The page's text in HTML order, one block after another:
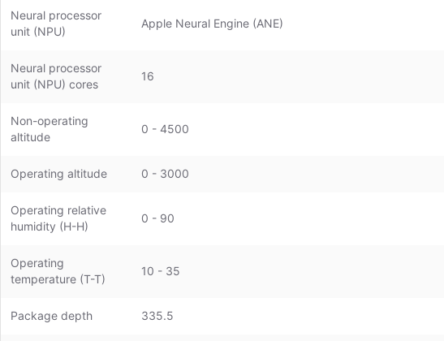
Neural processor
unit (NPU)
Apple Neural Engine (ANE)
Neural processor
unit (NPU) cores
16
Non-operating
altitude
0 - 4500
Operating altitude 0 - 3000
Operating relative
humidity (H-H)
0 - 90
Operating
temperature (T-T)
10 - 35
Package depth 335.5